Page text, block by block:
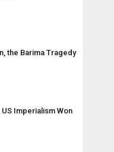
the Barima Tragedy
Imperialism Won